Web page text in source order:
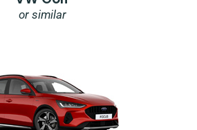
or similar